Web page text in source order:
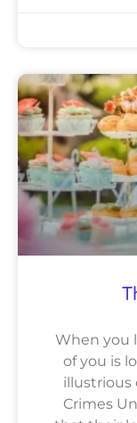
When you
of you is
illustrious
Crimes